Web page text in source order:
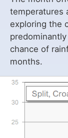
temperatures
exploring the
chance of
months.